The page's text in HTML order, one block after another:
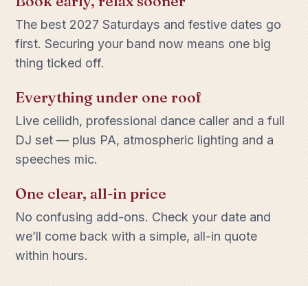
The best 2027 Saturdays and festive dates go
first. Securing your band now means one big
thing ticked off.
Everything under one roof
Live ceilidh, professional dance caller and a full
DJ set — plus PA, atmospheric lighting and a
speeches mic.
One clear, all-in price
No confusing add-ons. Check your date and
we’ll come back with a simple, all-in quote
within hours.